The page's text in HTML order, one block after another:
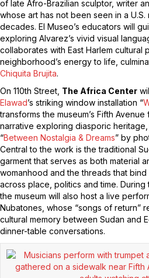
of late Afro-Brazilian sculptor, writer
whose art has not been seen in a U.S.
decades. El Museo’s educators will
exploring Alvarez’s vivid visual
collaborates with East Harlem cultural
neighborhood’s energy to life,
Chiquita Brujita.
On 110th Street, The Africa Center
Elawad’s striking window installation “
transforms the museum’s Fifth
narrative exploring diasporic
“Between Nostalgia & Dreams” by
Central to the work is the traditional
garment that serves as both material
womanhood and the threads that
across place, politics and time. During
the museum will also host a live
Nubatones, whose “songs of return”
cultural memory between Sudan and
dinner-table conversations.